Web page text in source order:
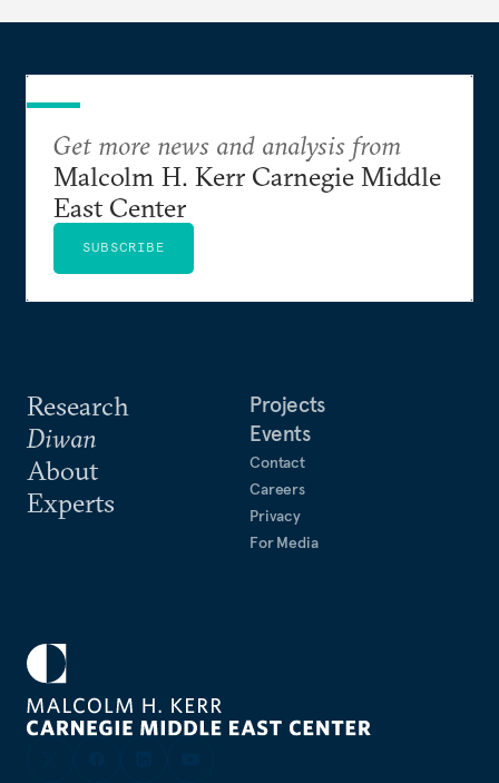
Research
Diwan
About
Experts
Projects
Events
Contact
Careers
Privacy
For Media
Get more news and analysis from
Malcolm H. Kerr Carnegie Middle
East Center
SUBSCRIBE